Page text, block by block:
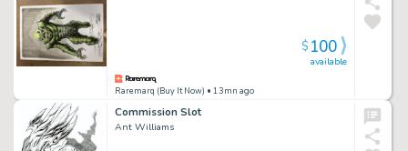
Raremarq (Buy It Now) • 13mn ago
available
$100
Commission Slot
Ant Williams